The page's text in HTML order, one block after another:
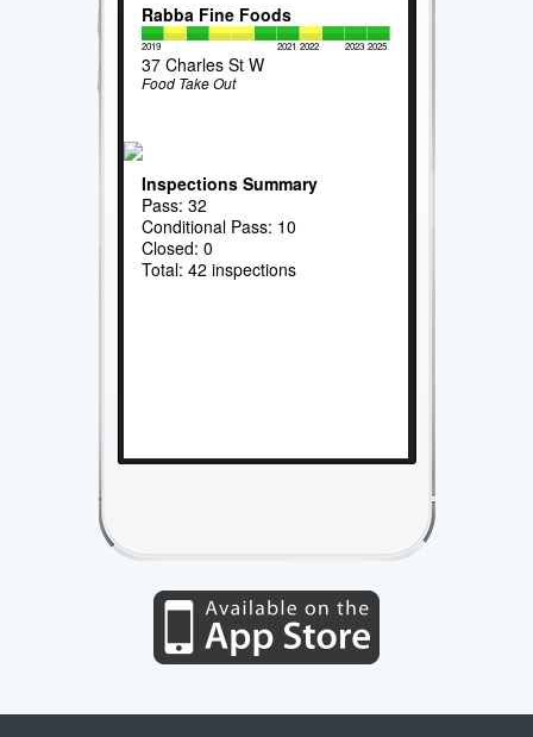
Rabba Fine Foods
2019 2021 2022 2023 2025
37 Charles St W
Food Take Out
Inspections Summary
Pass: 32
Conditional Pass: 10
Closed: 0
Total: 42 inspections